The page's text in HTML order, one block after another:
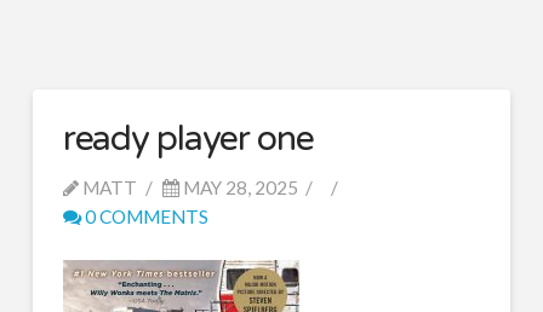
ready player one
MATT
MAY 28, 2025
0 COMMENTS